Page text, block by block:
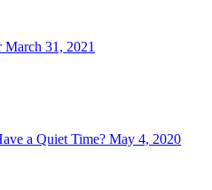
March 31, 2021
a Quiet Time? May 4, 2020